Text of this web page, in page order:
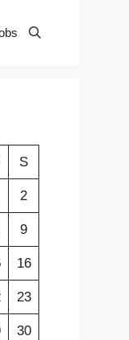
S
2
9
16
23
30